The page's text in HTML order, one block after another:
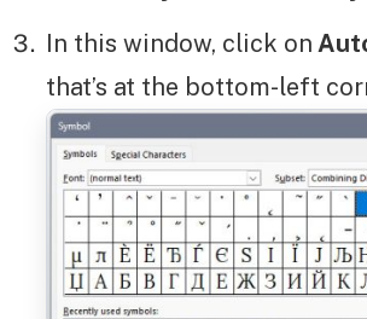
In this window, click on
that’s at the bottom-left